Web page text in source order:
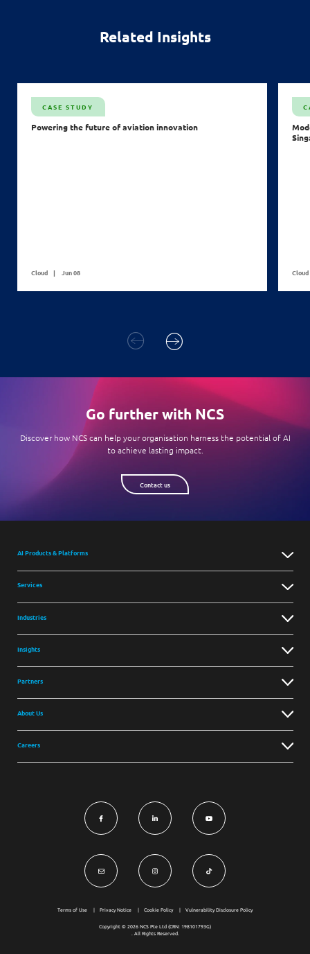
Related Insights
CASE STUDY
Powering the future of aviation innovation
Cloud Jun 08 Cloud
Go further with NCS
Discover how NCS can help your organisation harness the potential of AI
to achieve lasting impact.
Contact us
AI Products & Platforms
Services
Industries
Insights
Partners
About Us
Careers
Copyright © 2026 NCS Pte Ltd (CRN: 198101793G)
. All Rights Reserved.
Terms of Use Privacy Notice Cookie Policy Vulnerability Disclosure Policy